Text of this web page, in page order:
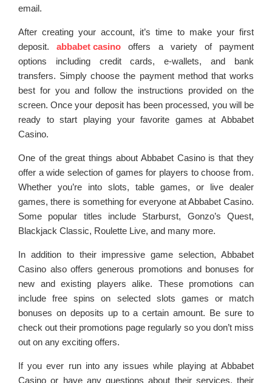
email.
After creating your account, it’s time to make your first
deposit.abbabet casino offers a variety of payment
options including credit cards, e-wallets, and bank
transfers. Simply choose the payment method that works
best for you and follow the instructions provided on the
screen. Once your deposit has been processed, you will be
ready to start playing your favorite games at Abbabet
Casino.
One of the great things about Abbabet Casino is that they
offer a wide selection of games for players to choose from.
Whether you’re into slots, table games, or live dealer
games, there is something for everyone at Abbabet Casino.
Some popular titles include Starburst, Gonzo’s Quest,
Blackjack Classic, Roulette Live, and many more.
In addition to their impressive game selection, Abbabet
Casino also offers generous promotions and bonuses for
new and existing players alike. These promotions can
include free spins on selected slots games or match
bonuses on deposits up to a certain amount. Be sure to
check out their promotions page regularly so you don’t miss
out on any exciting offers.
If you ever run into any issues while playing at Abbabet
Casino or have any questions about their services, their